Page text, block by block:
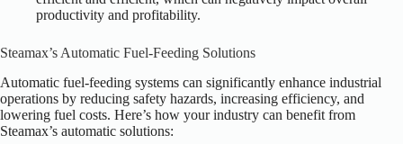
productivity and profitability.
Steamax’s Automatic Fuel-Feeding Solutions
Automatic fuel-feeding systems can significantly enhance industrial
operations by reducing safety hazards, increasing efficiency, and
lowering fuel costs. Here’s how your industry can benefit from
Steamax’s automatic solutions: